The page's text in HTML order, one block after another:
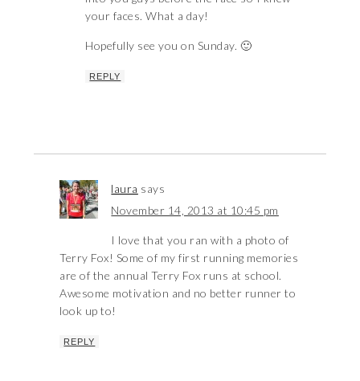
your faces. What a day!
Hopefully see you on Sunday. 🙂
REPLY
laura says
November 14, 2013 at 10:45 pm
I love that you ran with a photo of
Terry Fox! Some of my first running memories
are of the annual Terry Fox runs at school.
Awesome motivation and no better runner to
look up to!
REPLY